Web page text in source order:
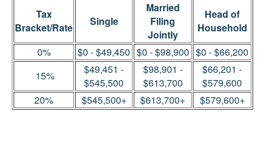
Tax
Bracket/Rate
Single
Married
Filing
Jointly
Head of
Household
0%
$0 - $49,450 $0 - $98,900 $0 - $66,200
15%
$49,451 -
$545,500
$98,901 -
$613,700
$66,201 -
$579,600
20%
$545,500+ $613,700+ $579,600+